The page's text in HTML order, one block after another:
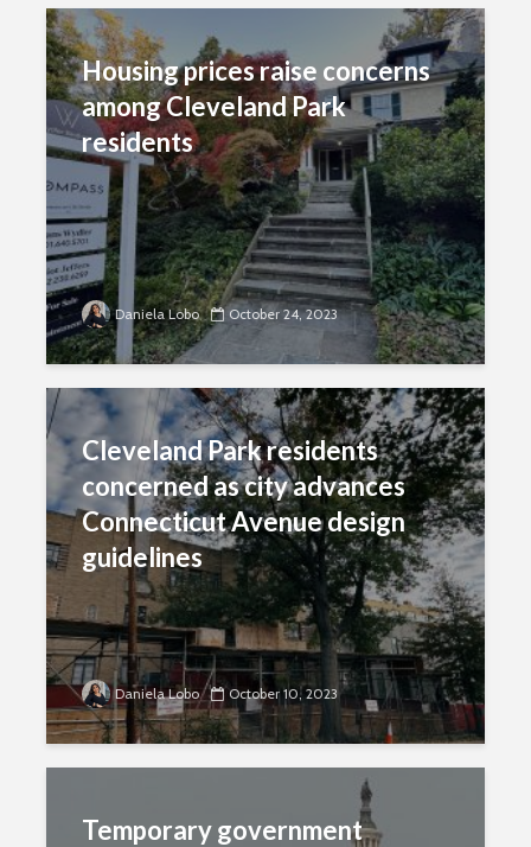
Housing prices raise concerns
among Cleveland Park
residents
Daniela Lobo October 24, 2023
Cleveland Park residents
concerned as city advances
Connecticut Avenue design
guidelines
Daniela Lobo October 10, 2023
Temporary government